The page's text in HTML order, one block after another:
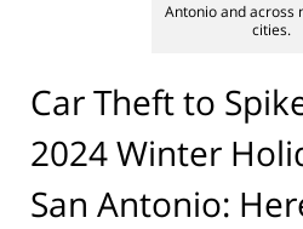
Antonio and across
cities.
Car Theft to
2024 Winter
San Antonio: